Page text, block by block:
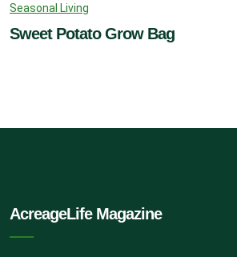
Seasonal Living
Sweet Potato Grow Bag
AcreageLife Magazine